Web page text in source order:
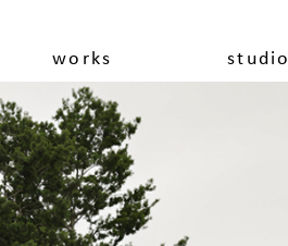
works studio